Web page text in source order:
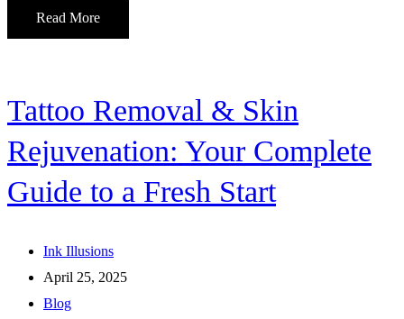
Read More
Tattoo Removal & Skin
Rejuvenation: Your Complete
Guide to a Fresh Start
Ink Illusions
April 25, 2025
Blog